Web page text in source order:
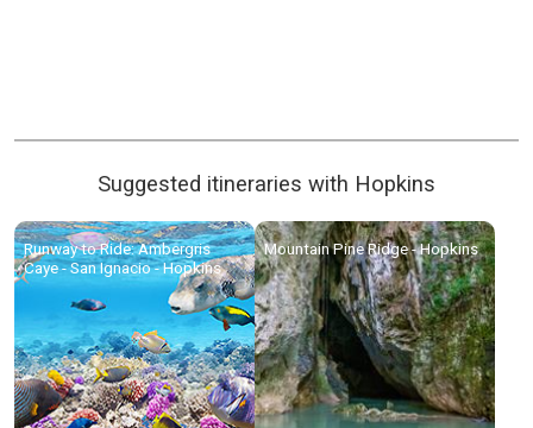
Suggested itineraries with Hopkins
Runway to Ride: Ambergris
Caye - San Ignacio - Hopkins
Mountain Pine Ridge - Hopkins